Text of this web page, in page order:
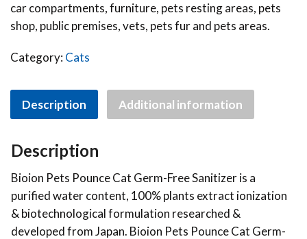
car compartments, furniture, pets resting areas, pets
shop, public premises, vets, pets fur and pets areas.
Category:Cats
Description Additional information
Description
Bioion Pets Pounce Cat Germ-Free Sanitizer is a
purified water content, 100% plants extract ionization
& biotechnological formulation researched &
developed from Japan. Bioion Pets Pounce Cat Germ-